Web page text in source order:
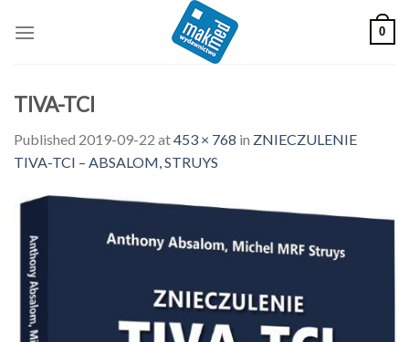
0
TIVA-TCI
Published 2019-09-22 at453 × 768 in ZNIECZULENIE
TIVA-TCI – ABSALOM, STRUYS